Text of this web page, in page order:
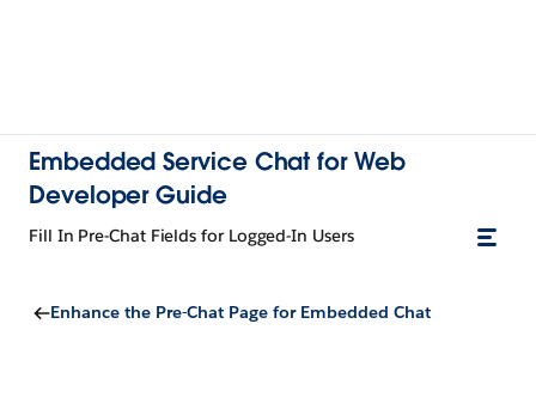
Embedded Service Chat for Web
Developer Guide
Fill In Pre-Chat Fields for Logged-In Users
Enhance the Pre-Chat Page for Embedded Chat